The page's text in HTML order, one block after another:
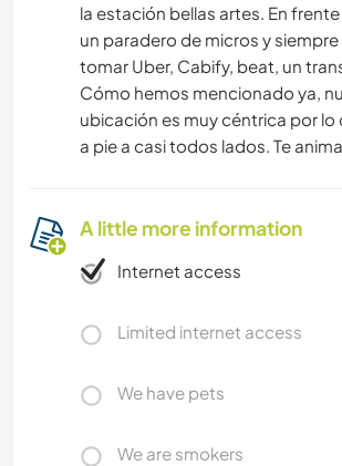
la estación bellas artes. En
un paradero de micros y
tomar Uber, Cabify, beat, un
Cómo hemos mencionado ya,
ubicación es muy céntrica por lo
a pie a casi todos lados. Te
A little more information
Internet access
Limited internet access
We have pets
We are smokers